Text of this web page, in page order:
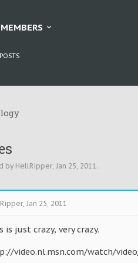
MEMBERS
by HellRipper, Jan 25, 2011.
, Jan 25, 2011
is just crazy, very crazy.
video.nl.msn.com/watch/